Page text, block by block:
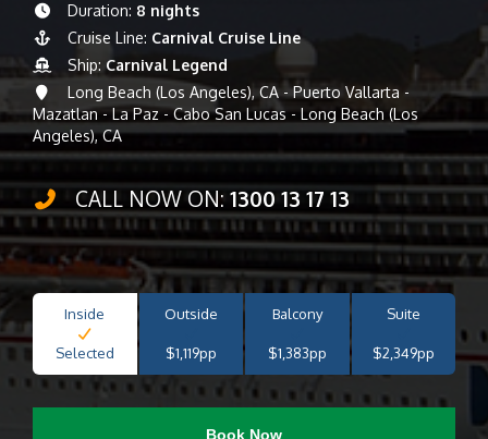
Duration: 8 nights
Cruise Line: Carnival Cruise Line
Ship: Carnival Legend
Long Beach (Los Angeles), CA - Puerto Vallarta -
Mazatlan - La Paz - Cabo San Lucas - Long Beach (Los
Angeles), CA
CALL NOW ON: 1300 13 17 13
Inside
Selected
Outside
$1,119pp
Balcony
$1,383pp
Suite
$2,349pp
Book Now